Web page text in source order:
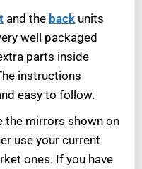
and the back units
well packaged
parts inside
instructions
easy to follow.
the mirrors shown on
use your current
ones. If you have